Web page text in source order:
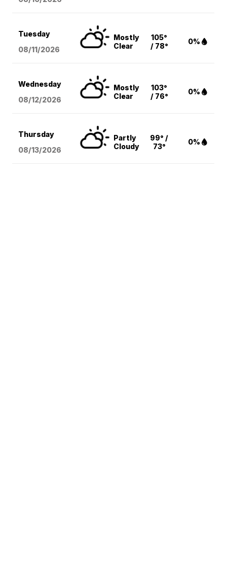
Tuesday
08/11/2026
Mostly
Clear
105°
/ 78°
0%
Wednesday
08/12/2026
Mostly
Clear
103°
/ 76°
0%
Thursday
08/13/2026
Partly
Cloudy
99° /
73°
0%